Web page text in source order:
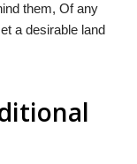
them, Of any
a desirable land